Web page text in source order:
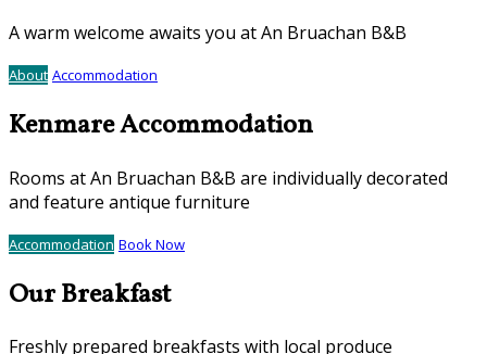
A warm welcome awaits you at An Bruachan B&B
About Accommodation
Kenmare Accommodation
Rooms at An Bruachan B&B are individually decorated
and feature antique furniture
Accommodation Book Now
Our Breakfast
Freshly prepared breakfasts with local produce